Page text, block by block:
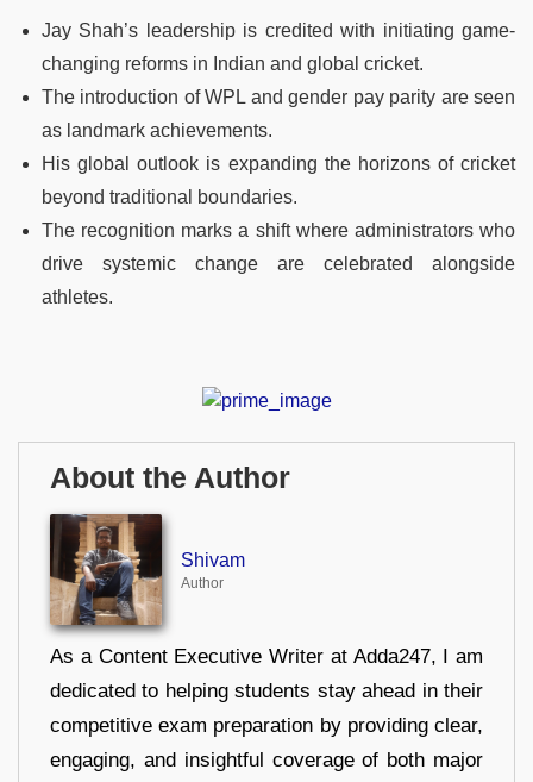
Jay Shah’s leadership is credited with initiating game-
changing reforms in Indian and global cricket.
The introduction of WPL and gender pay parity are seen
as landmark achievements.
His global outlook is expanding the horizons of cricket
beyond traditional boundaries.
The recognition marks a shift where administrators who
drive systemic change are celebrated alongside
athletes.
About the Author
Shivam
Author
As a Content Executive Writer at Adda247, I am
dedicated to helping students stay ahead in their
competitive exam preparation by providing clear,
engaging, and insightful coverage of both major